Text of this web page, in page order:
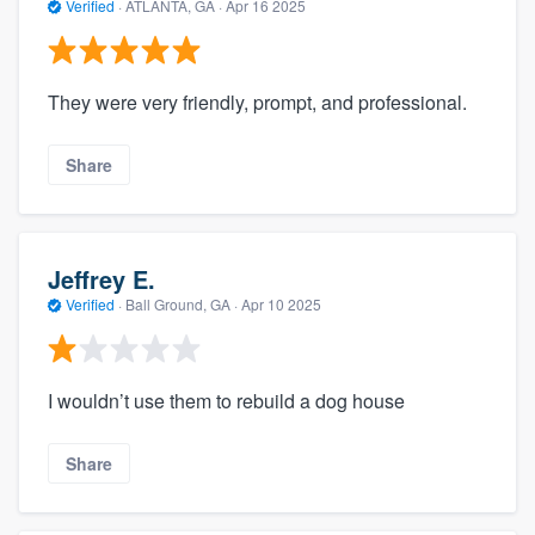
Verified · ATLANTA, GA · Apr 16 2025
They were very friendly, prompt, and professional.
Share
Jeffrey E.
Verified · Ball Ground, GA · Apr 10 2025
I wouldn’t use them to rebuild a dog house
Share